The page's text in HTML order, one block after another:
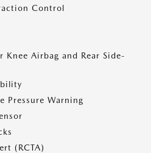
Control
Knee Airbag and Rear Side-
Pressure Warning
(RCTA)